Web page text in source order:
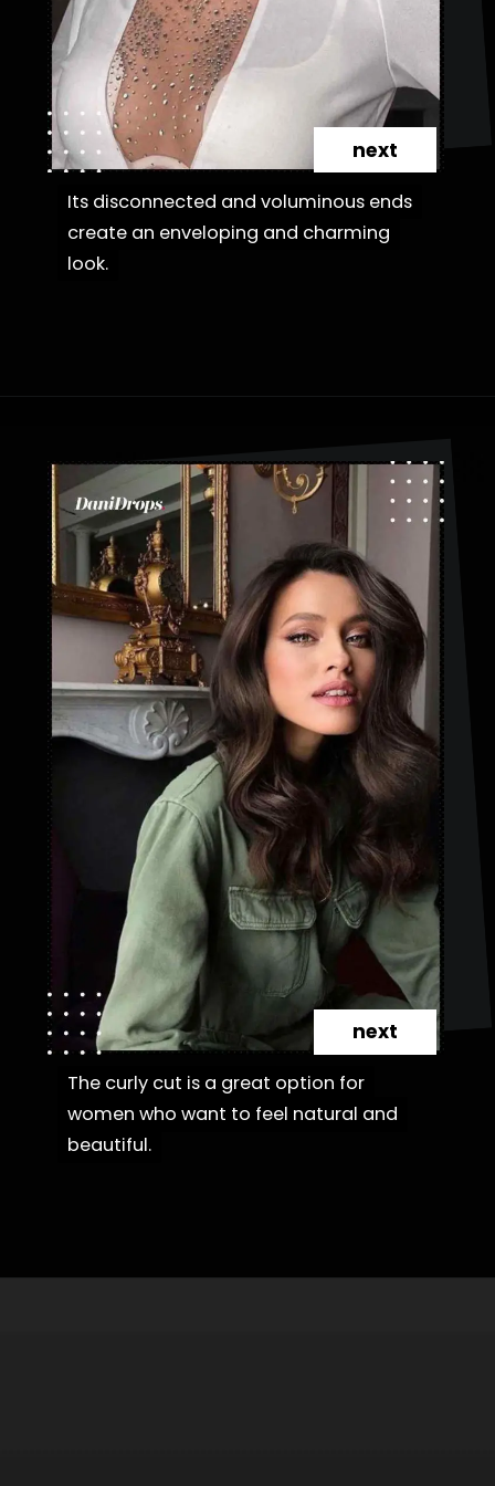
Its disconnected and voluminous ends
create an enveloping and charming
look.
Its disconnected and voluminous ends
create an enveloping and charming
look.
next
The curly cut is a great option for
women who want to feel natural and
beautiful.
The curly cut is a great option for
women who want to feel natural and
beautiful.
next